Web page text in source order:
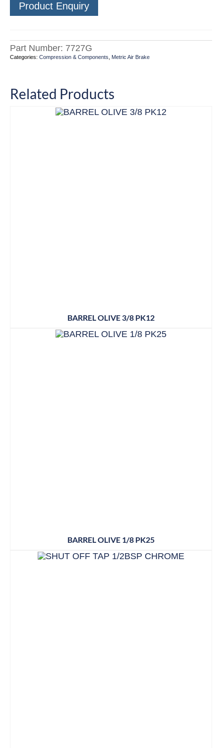
Product Enquiry
Part Number: 7727G
Categories: Compression & Components Metric Air Brake
Related Products
BARREL OLIVE 3/8 PK12
BARREL OLIVE 1/8 PK25